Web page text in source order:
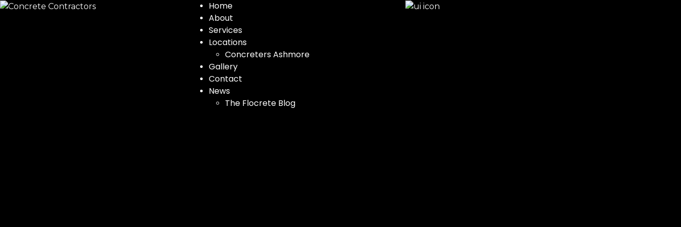
Home
About
Services
Locations
Concreters Ashmore
Gallery
Contact
News
The Flocrete Blog